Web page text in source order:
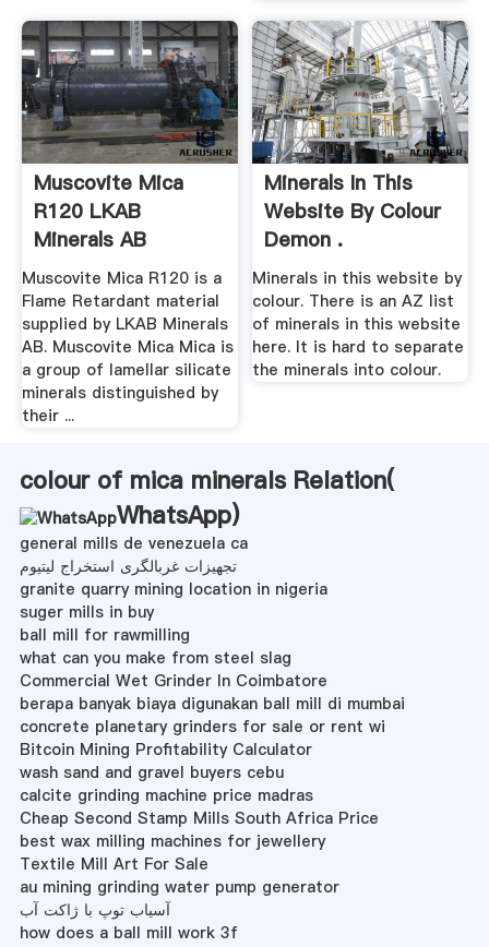
Muscovite Mica
R120 LKAB
Minerals AB
Muscovite Mica R120 is a
Flame Retardant material
supplied by LKAB Minerals
AB. Muscovite Mica Mica is
a group of lamellar silicate
minerals distinguished by
their ...
Minerals In This
Website By Colour
Demon .
Minerals in this website by
colour. There is an AZ list
of minerals in this website
here. It is hard to separate
the minerals into colour.
colour of mica minerals Relation(
WhatsApp)
general mills de venezuela ca
تجهیزات غربالگری استخراج لیتیوم
granite quarry mining location in nigeria
suger mills in buy
ball mill for rawmilling
what can you make from steel slag
Commercial Wet Grinder In Coimbatore
berapa banyak biaya digunakan ball mill di mumbai
concrete planetary grinders for sale or rent wi
Bitcoin Mining Profitability Calculator
wash sand and gravel buyers cebu
calcite grinding machine price madras
Cheap Second Stamp Mills South Africa Price
best wax milling machines for jewellery
Textile Mill Art For Sale
au mining grinding water pump generator
آسیاب توپ با ژاکت آب
how does a ball mill work 3f